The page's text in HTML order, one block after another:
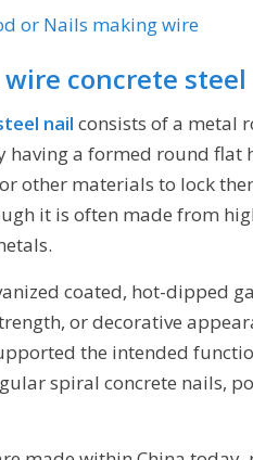
or Nails making wire
concrete steel
nail consists of a metal
a formed round flat
other materials to lock
it is often made from
coated, hot-dipped
or decorative
the intended
spiral concrete nails,